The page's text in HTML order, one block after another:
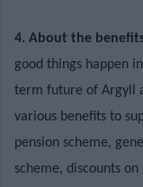
4. About the
good things happen
term future of Argyll
various benefits to
pension scheme,
scheme, discounts